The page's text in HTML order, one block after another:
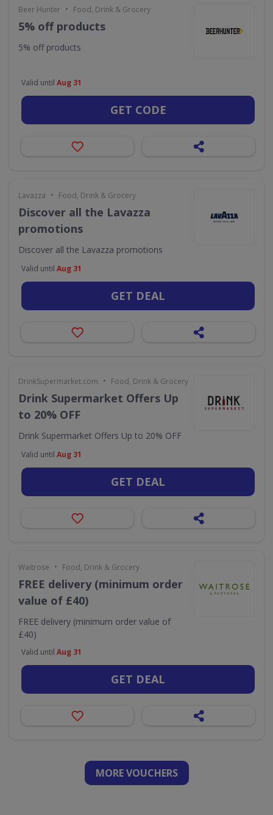
Beer Hunter • Food, Drink & Grocery
5% off products
5% off products
Valid until Aug 31
GET CODE
Lavazza • Food, Drink & Grocery
Discover all the Lavazza
promotions
Discover all the Lavazza promotions
Valid until Aug 31
GET DEAL
DrinkSupermarket.com • Food, Drink & Grocery
Drink Supermarket Offers Up
to 20% OFF
Drink Supermarket Offers Up to 20% OFF
Valid until Aug 31
GET DEAL
Waitrose • Food, Drink & Grocery
FREE delivery (minimum order
value of £40)
FREE delivery (minimum order value of
£40)
Valid until Aug 31
GET DEAL
MORE VOUCHERS